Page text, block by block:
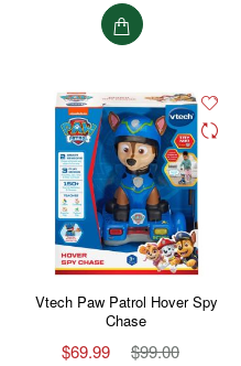
Vtech Paw Patrol Hover Spy
Chase
$69.99 $99.00